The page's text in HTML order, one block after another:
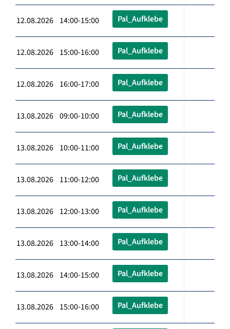
12.08.2026 14:00-15:00 Pal_Aufklebe
12.08.2026 15:00-16:00 Pal_Aufklebe
12.08.2026 16:00-17:00 Pal_Aufklebe
13.08.2026 09:00-10:00 Pal_Aufklebe
13.08.2026 10:00-11:00 Pal_Aufklebe
13.08.2026 11:00-12:00 Pal_Aufklebe
13.08.2026 12:00-13:00 Pal_Aufklebe
13.08.2026 13:00-14:00 Pal_Aufklebe
13.08.2026 14:00-15:00 Pal_Aufklebe
13.08.2026 15:00-16:00 Pal_Aufklebe